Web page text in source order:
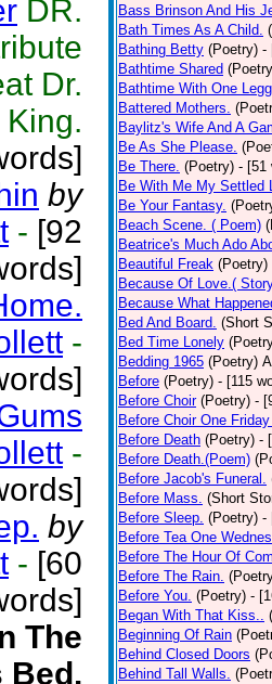
DR.
Dr.
by
- [92
-
-
by
- [60
The
Bed.
Bass Brinson And His
Bath Times As A Child.
Bathing Betty (Poetry) -
Bathtime Shared
Bathtime With One
Battered Mothers.
Baylitz's Wife And A
Be As She Please.
Be There. (Poetry) - [51
Be With Me My Settled
Be Your Fantasy.
Beach Scene. ( Poem)
Beatrice's Much Ado
Beautiful Freak (Poetry)
Because Of Love.(
Because What
Bed And Board. (Short
Bed Time Lonely
Bedding 1965 (Poetry)
Before (Poetry) - [115
Before Choir (Poetry) -
Before Choir One
Before Death (Poetry) -
Before Death.(Poem)
Before Jacob's Funeral.
Before Mass. (Short
Before Sleep. (Poetry) -
Before Tea One
Before The Hour Of
Before The Rain.
Before You. (Poetry) -
Began With That Kiss..
Beginning Of Rain
Behind Closed Doors
Behind Tall Walls.